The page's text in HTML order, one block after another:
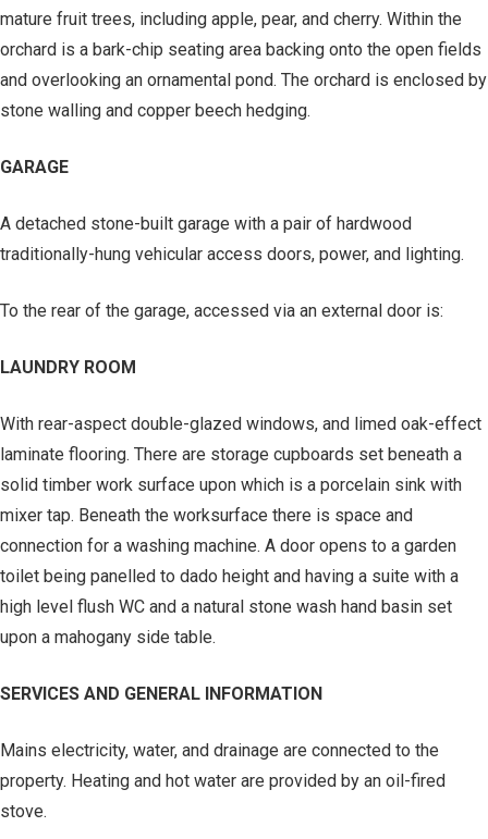
mature fruit trees, including apple, pear, and cherry. Within the
orchard is a bark-chip seating area backing onto the open fields
and overlooking an ornamental pond. The orchard is enclosed by
stone walling and copper beech hedging.
GARAGE
A detached stone-built garage with a pair of hardwood
traditionally-hung vehicular access doors, power, and lighting.
To the rear of the garage, accessed via an external door is:
LAUNDRY ROOM
With rear-aspect double-glazed windows, and limed oak-effect
laminate flooring. There are storage cupboards set beneath a
solid timber work surface upon which is a porcelain sink with
mixer tap. Beneath the worksurface there is space and
connection for a washing machine. A door opens to a garden
toilet being panelled to dado height and having a suite with a
high level flush WC and a natural stone wash hand basin set
upon a mahogany side table.
SERVICES AND GENERAL INFORMATION
Mains electricity, water, and drainage are connected to the
property. Heating and hot water are provided by an oil-fired
stove.